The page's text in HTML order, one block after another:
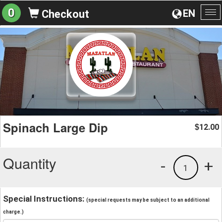
EN
0 Checkout
Spinach Large Dip $12.00
Quantity +
1
-
Special Instructions: (special requests may be subject to an additional
charge.)